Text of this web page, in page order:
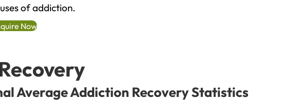
of addiction.
Now
Average Addiction Recovery Statistics